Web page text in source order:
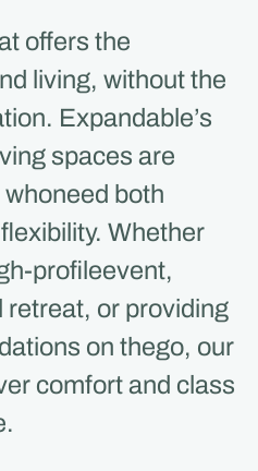
offers the
living, without the
Expandable’s
spaces are
both
Whether
profileevent,
retreat, or providing
on thego, our
comfort and class